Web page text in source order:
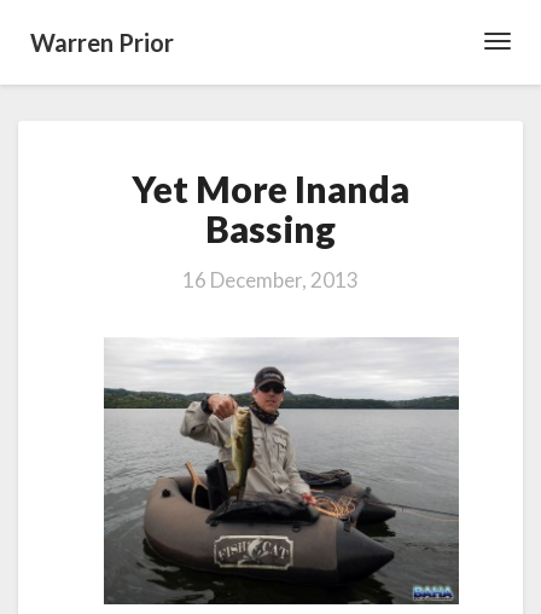
Warren Prior
More
Inanda
Bassing
Yet More Inanda
Bassing
16 December, 2013